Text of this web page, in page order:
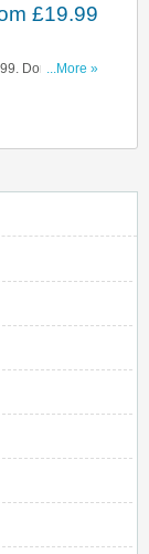
£19.99
Don't Miss
...More »